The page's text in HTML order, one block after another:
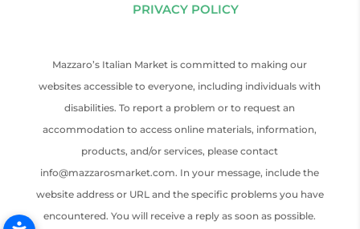
PRIVACY POLICY
Mazzaro’s Italian Market is committed to making our
websites accessible to everyone, including individuals with
disabilities. To report a problem or to request an
accommodation to access online materials, information,
products, and/or services, please contact
info@mazzarosmarket.com. In your message, include the
website address or URL and the specific problems you have
encountered. You will receive a reply as soon as possible.